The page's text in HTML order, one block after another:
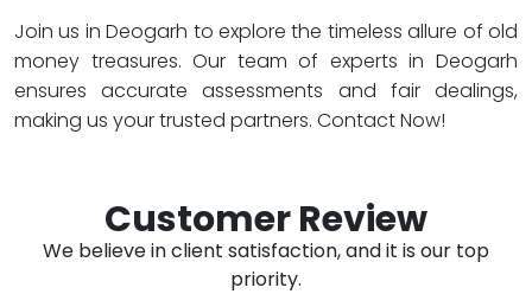
Join us in Deogarh to explore the timeless allure of old
money treasures. Our team of experts in Deogarh
ensures accurate assessments and fair dealings,
making us your trusted partners. Contact Now!
Customer Review
We believe in client satisfaction, and it is our top
priority.